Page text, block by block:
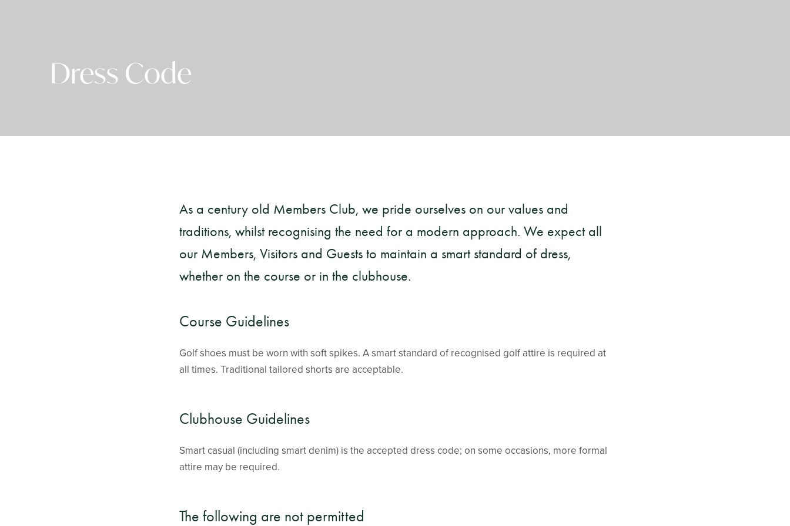
Dress Code
As a century old Members Club, we pride ourselves on our values and
traditions, whilst recognising the need for a modern approach. We expect all
our Members, Visitors and Guests to maintain a smart standard of dress,
whether on the course or in the clubhouse.
Course Guidelines
Golf shoes must be worn with soft spikes. A smart standard of recognised golf attire is required at
all times. Traditional tailored shorts are acceptable.
Clubhouse Guidelines
Smart casual (including smart denim) is the accepted dress code; on some occasions, more formal
attire may be required.
The following are not permitted